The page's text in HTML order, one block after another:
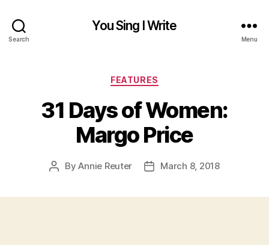
Search
You Sing I Write
Menu
Categories
FEATURES
31 Days of Women:
Margo Price
PostByAnnie Reuter
PostMarch 8, 2018